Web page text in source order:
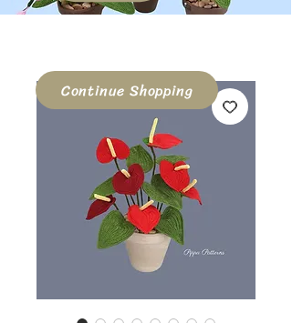
Continue Shopping